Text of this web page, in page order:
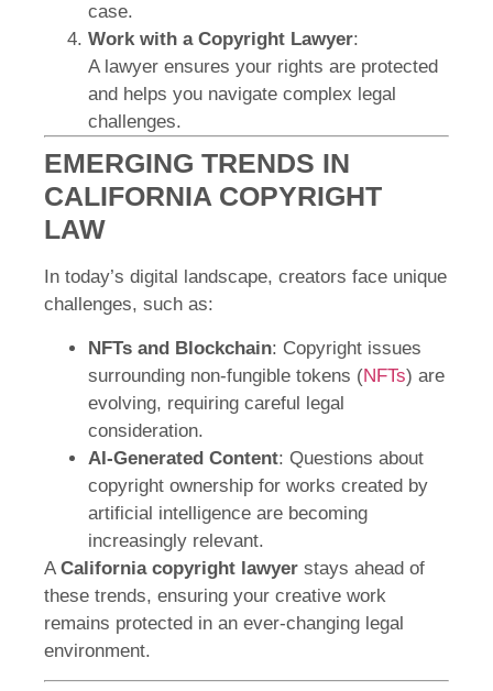
case.
Work with a Copyright Lawyer:
A lawyer ensures your rights are protected
and helps you navigate complex legal
challenges.
EMERGING TRENDS IN
CALIFORNIA COPYRIGHT
LAW
In today’s digital landscape, creators face unique
challenges, such as:
NFTs and Blockchain: Copyright issues
surrounding non-fungible tokens (NFTs) are
evolving, requiring careful legal
consideration.
AI-Generated Content: Questions about
copyright ownership for works created by
artificial intelligence are becoming
increasingly relevant.
A California copyright lawyer stays ahead of
these trends, ensuring your creative work
remains protected in an ever-changing legal
environment.